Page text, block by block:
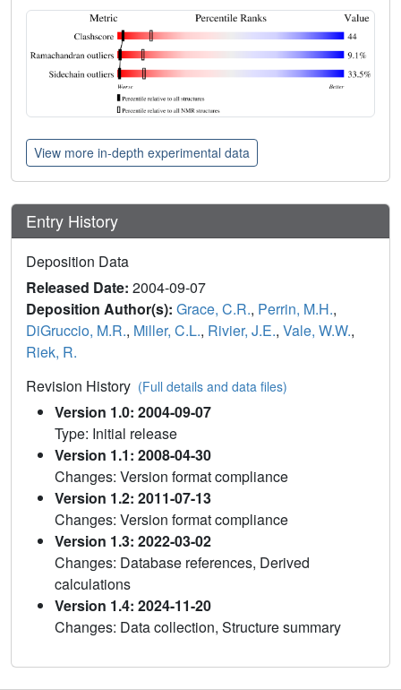
View more in-depth experimental data
Entry History
Deposition Data
Released Date: 2004-09-07
Deposition Author(s): Grace, C.R., Perrin, M.H.,
DiGruccio, M.R., Miller, C.L., Rivier, J.E., Vale, W.W.,
Riek, R.
Revision History (Full details and data files)
Version 1.0: 2004-09-07
Type: Initial release
Version 1.1: 2008-04-30
Changes: Version format compliance
Version 1.2: 2011-07-13
Changes: Version format compliance
Version 1.3: 2022-03-02
Changes: Database references, Derived
calculations
Version 1.4: 2024-11-20
Changes: Data collection, Structure summary